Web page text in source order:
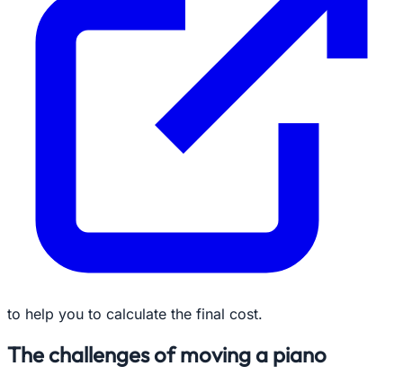
to help you to calculate the final cost.
The challenges of moving a piano